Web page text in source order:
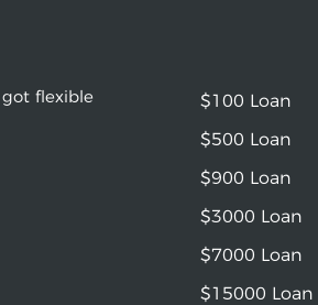
flexible
$100 Loan
$500 Loan
$900 Loan
$3000 Loan
$7000 Loan
$15000 Loan